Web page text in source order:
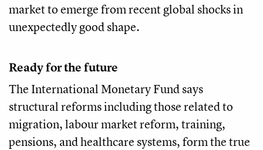
market to emerge from recent global shocks in
unexpectedly good shape.
Ready for the future
The International Monetary Fund says
structural reforms including those related to
migration, labour market reform, training,
pensions, and healthcare systems, form the true